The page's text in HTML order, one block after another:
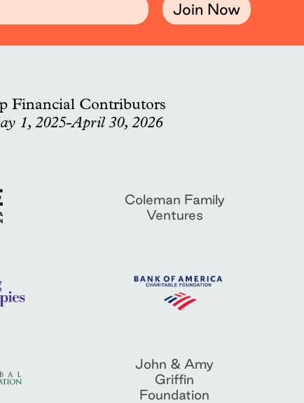
Join Now
Financial Contributors
1, 2025-April 30, 2026
Coleman Family
Ventures
John & Amy
Griffin
Foundation